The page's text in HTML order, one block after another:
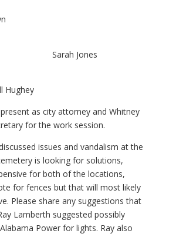
Jones
as city attorney and Whitney
for the work session.
issues and vandalism at the
is looking for solutions,
for both of the locations,
for fences but that will most likely
Please share any suggestions that
Lamberth suggested possibly
Power for lights. Ray also